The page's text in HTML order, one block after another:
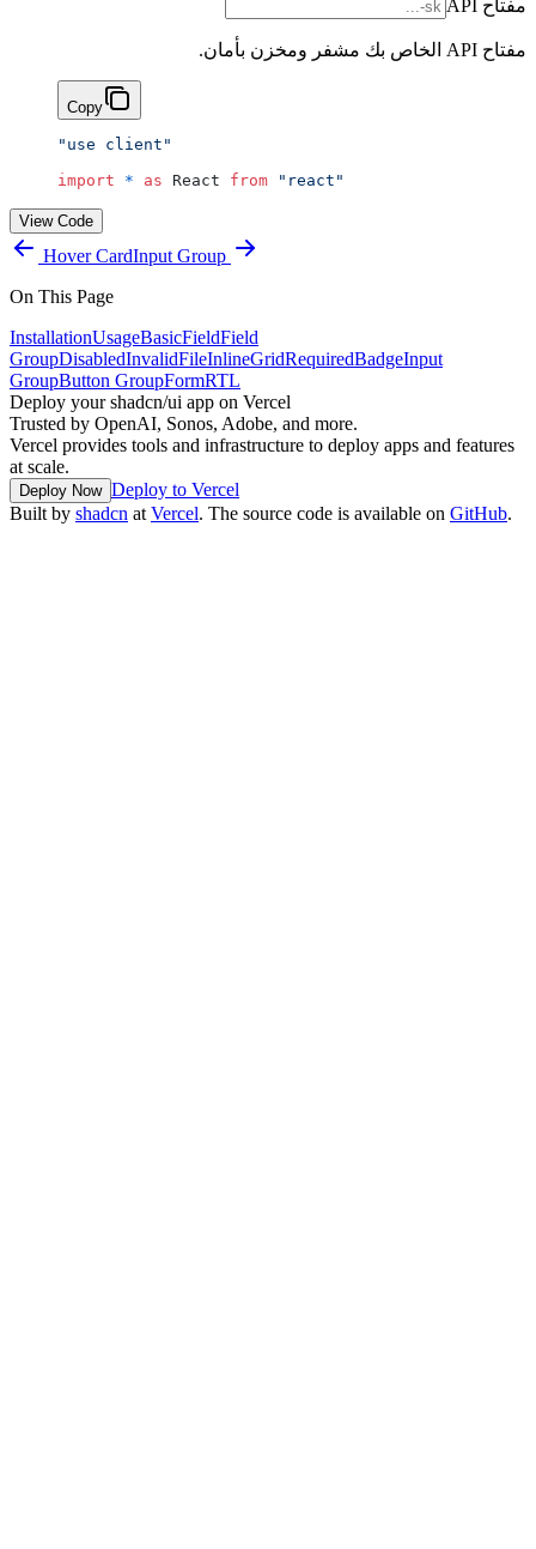
مفتاح API
مفتاح API الخاص بك مشفر ومخزن بأمان.
Copy
"use client"
import * as React from "react"
View Code
Hover CardInput Group
On This Page
InstallationUsageBasicFieldField
GroupDisabledInvalidFileInlineGridRequiredBadgeInput
GroupButton GroupFormRTL
Deploy your shadcn/ui app on Vercel
Trusted by OpenAI, Sonos, Adobe, and more.
Vercel provides tools and infrastructure to deploy apps and features
at scale.
Deploy Now Deploy to Vercel
Built by shadcn at Vercel. The source code is available on GitHub.